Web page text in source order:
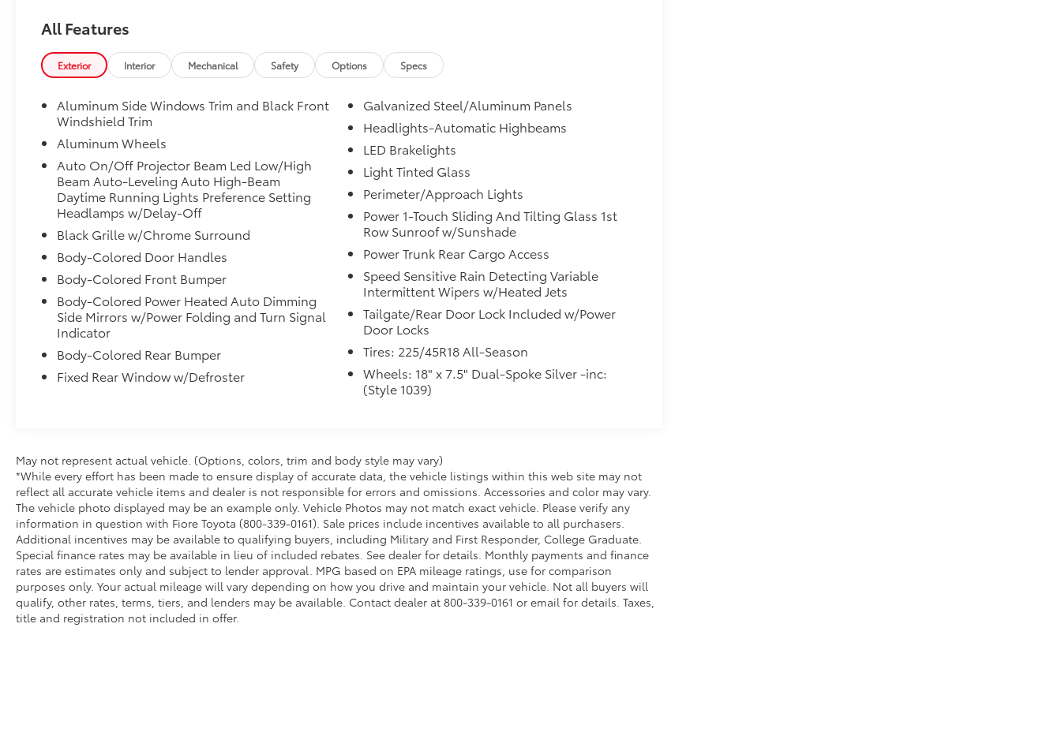
Steering Wheel, Lane Departure Warning
System, Memory seat, Navigation, Navigation
System, Park Distance Control, Power driver
seat, Power moonroof, Remote Engine Start,
SiriusXM Satellite Radio with 1 Year
Subscription.
CARFAX One-Owner.
26/34 City/Highway MPG
Fiore Toyota VW Audi has been providing new
and used Toyota, Volkswagen, and Audi
vehicles in Hollidaysburg, PA to customers
for many years. We strive to provide excellent
vehicles and quality service for shoppers at
our Toyota dealership near State College,
Johnstown, Altoona and Indiana, PA. We will
work with you to make sure you are fully
satisfied with your vehicle purchase or
automotive service. Make your family part of
All Features
Exterior Interior Mechanical Safety Options Specs
Aluminum Side Windows Trim and Black Front
Windshield Trim
Aluminum Wheels
Auto On/Off Projector Beam Led Low/High
Beam Auto-Leveling Auto High-Beam
Daytime Running Lights Preference Setting
Headlamps w/Delay-Off
Black Grille w/Chrome Surround
Body-Colored Door Handles
Body-Colored Front Bumper
Body-Colored Power Heated Auto Dimming
Side Mirrors w/Power Folding and Turn Signal
Indicator
Body-Colored Rear Bumper
Fixed Rear Window w/Defroster
Galvanized Steel/Aluminum Panels
Headlights-Automatic Highbeams
LED Brakelights
Light Tinted Glass
Perimeter/Approach Lights
Power 1-Touch Sliding And Tilting Glass 1st
Row Sunroof w/Sunshade
Power Trunk Rear Cargo Access
Speed Sensitive Rain Detecting Variable
Intermittent Wipers w/Heated Jets
Tailgate/Rear Door Lock Included w/Power
Door Locks
Tires: 225/45R18 All-Season
Wheels: 18" x 7.5" Dual-Spoke Silver -inc:
(Style 1039)
May not represent actual vehicle. (Options, colors, trim and body style may vary)
*While every effort has been made to ensure display of accurate data, the vehicle listings within this web site may not
reflect all accurate vehicle items and dealer is not responsible for errors and omissions. Accessories and color may vary.
The vehicle photo displayed may be an example only. Vehicle Photos may not match exact vehicle. Please verify any
information in question with Fiore Toyota (800-339-0161). Sale prices include incentives available to all purchasers.
Additional incentives may be available to qualifying buyers, including Military and First Responder, College Graduate.
Special finance rates may be available in lieu of included rebates. See dealer for details. Monthly payments and finance
rates are estimates only and subject to lender approval. MPG based on EPA mileage ratings, use for comparison
purposes only. Your actual mileage will vary depending on how you drive and maintain your vehicle. Not all buyers will
qualify, other rates, terms, tiers, and lenders may be available. Contact dealer at 800-339-0161 or email for details. Taxes,
title and registration not included in offer.